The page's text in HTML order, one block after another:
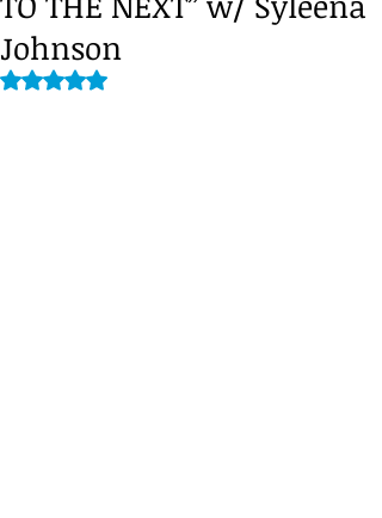
Johnson
Rated NaN out of 5 stars.